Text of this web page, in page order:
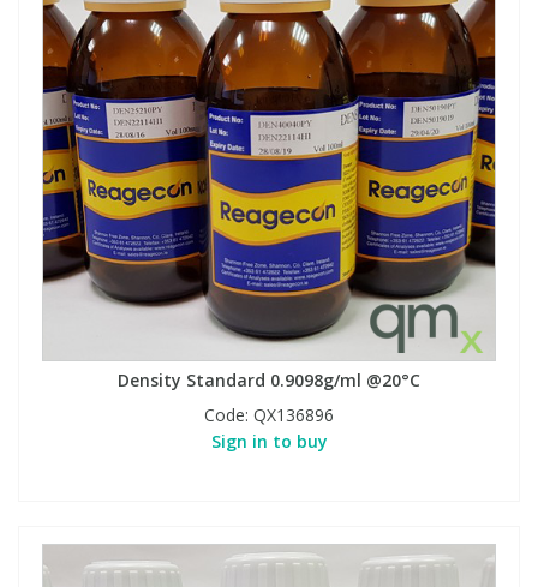
Density Standard 0.9098g/ml @20°C
Code: QX136896
Sign in to buy